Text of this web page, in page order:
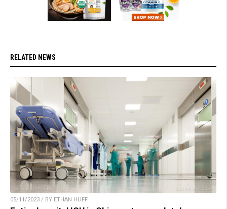
RELATED NEWS
05/11/2023 / BY ETHAN HUFF